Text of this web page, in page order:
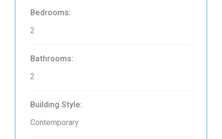
Bedrooms:
2
Bathrooms:
2
Building Style:
Contemporary